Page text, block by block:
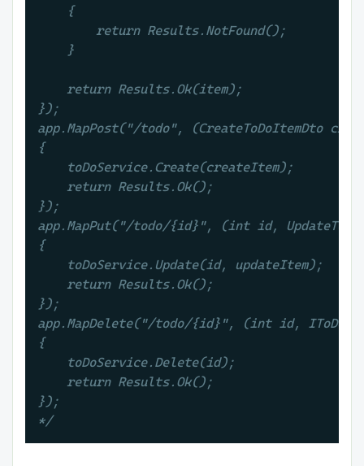
    {
        return Results.NotFound();
    }
    return Results.Ok(item);
});
app.MapPost("/todo", (CreateToDoItemDto
{
    toDoService.Create(createItem);
    return Results.Ok();
});
app.MapPut("/todo/{id}", (int id,
{
    toDoService.Update(id, updateItem);
    return Results.Ok();
});
app.MapDelete("/todo/{id}", (int id,
{
    toDoService.Delete(id);
    return Results.Ok();
});
*/